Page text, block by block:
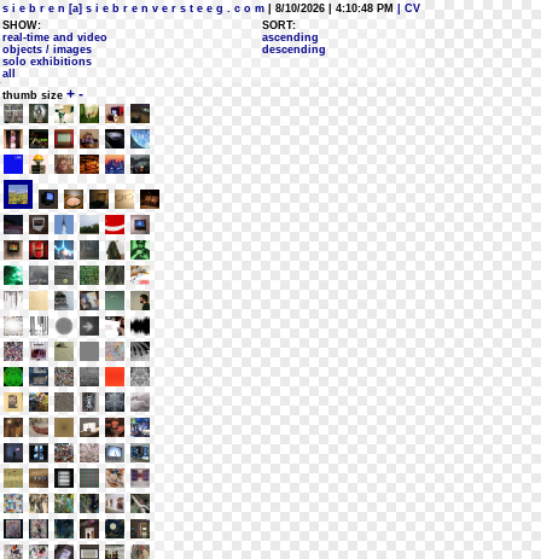
s i e b r e n [a] s i e b r e n v e r s t e e g . c o m | 8/10/2026 | 4:10:48 PM
| CV
SHOW:
real-time and video
objects / images
solo exhibitions
all
SORT:
ascending
descending
thumb size + -